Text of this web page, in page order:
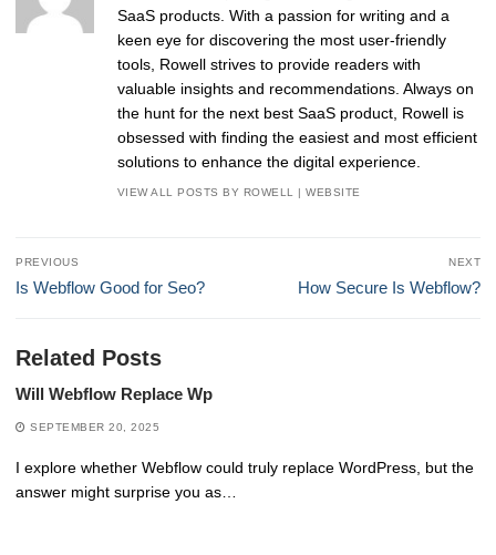
SaaS products. With a passion for writing and a
keen eye for discovering the most user-friendly
tools, Rowell strives to provide readers with
valuable insights and recommendations. Always on
the hunt for the next best SaaS product, Rowell is
obsessed with finding the easiest and most efficient
solutions to enhance the digital experience.
VIEW ALL POSTS BY ROWELL |WEBSITE
Post
navigation
PREVIOUS
Previous
Is Webflow Good for Seo?
NEXT
Next
How Secure Is Webflow?
Related Posts
Will Webflow Replace Wp
SEPTEMBER 20, 2025
I explore whether Webflow could truly replace WordPress, but the
answer might surprise you as…